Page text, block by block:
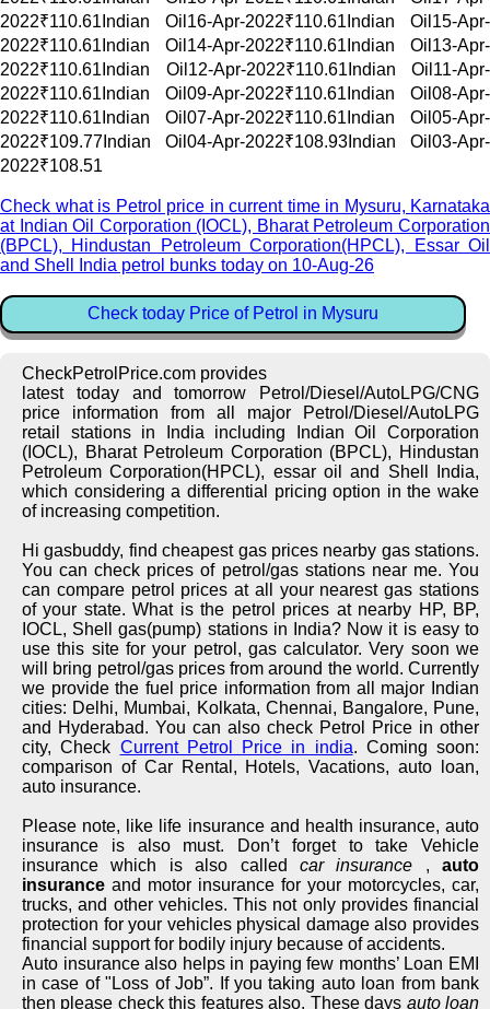
2022₹110.61Indian Oil16-Apr-2022₹110.61Indian Oil15-Apr-
2022₹110.61Indian Oil14-Apr-2022₹110.61Indian Oil13-Apr-
2022₹110.61Indian Oil12-Apr-2022₹110.61Indian Oil11-Apr-
2022₹110.61Indian Oil09-Apr-2022₹110.61Indian Oil08-Apr-
2022₹110.61Indian Oil07-Apr-2022₹110.61Indian Oil05-Apr-
2022₹109.77Indian Oil04-Apr-2022₹108.93Indian Oil03-Apr-
2022₹108.51
Check what is Petrol price in current time in Mysuru, Karnataka
at Indian Oil Corporation (IOCL), Bharat Petroleum Corporation
(BPCL), Hindustan Petroleum Corporation(HPCL), Essar Oil
and Shell India petrol bunks today on 10-Aug-26
Check today Price of Petrol in Mysuru
CheckPetrolPrice.com provides
latest today and tomorrow Petrol/Diesel/AutoLPG/CNG
price information from all major Petrol/Diesel/AutoLPG
retail stations in India including Indian Oil Corporation
(IOCL), Bharat Petroleum Corporation (BPCL), Hindustan
Petroleum Corporation(HPCL), essar oil and Shell India,
which considering a differential pricing option in the wake
of increasing competition.
Hi gasbuddy, find cheapest gas prices nearby gas stations.
You can check prices of petrol/gas stations near me. You
can compare petrol prices at all your nearest gas stations
of your state. What is the petrol prices at nearby HP, BP,
IOCL, Shell gas(pump) stations in India? Now it is easy to
use this site for your petrol, gas calculator. Very soon we
will bring petrol/gas prices from around the world. Currently
we provide the fuel price information from all major Indian
cities: Delhi, Mumbai, Kolkata, Chennai, Bangalore, Pune,
and Hyderabad. You can also check Petrol Price in other
city, Check Current Petrol Price in india. Coming soon:
comparison of Car Rental, Hotels, Vacations, auto loan,
auto insurance.
Please note, like life insurance and health insurance, auto
insurance is also must. Don’t forget to take Vehicle
insurance which is also called car insurance , auto
insurance and motor insurance for your motorcycles, car,
trucks, and other vehicles. This not only provides financial
protection for your vehicles physical damage also provides
financial support for bodily injury because of accidents.
Auto insurance also helps in paying few months’ Loan EMI
in case of "Loss of Job”. If you taking auto loan from bank
then please check this features also. These days auto loan